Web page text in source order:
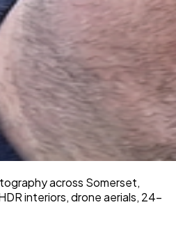
across Somerset,
interiors, drone aerials, 24-